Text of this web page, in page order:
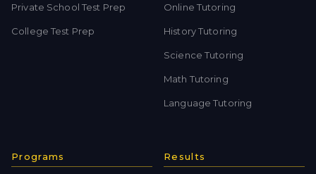
Private School Test Prep
College Test Prep
Online Tutoring
History Tutoring
Science Tutoring
Math Tutoring
Language Tutoring
Programs Results